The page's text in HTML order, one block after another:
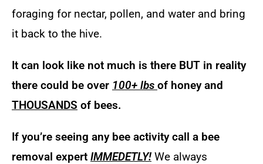
foraging for nectar, pollen, and water and bring
it back to the hive.
It can look like not much is there BUT in reality
there could be over 100+ lbs of honey and
THOUSANDS of bees.
If you’re seeing any bee activity call a bee
removal expert IMMEDETLY! We always